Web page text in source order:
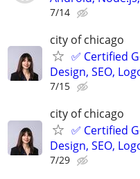
7/14
city of chicago
✅ Certified
Design, SEO,
7/15
city of chicago
✅ Certified
Design, SEO,
7/29